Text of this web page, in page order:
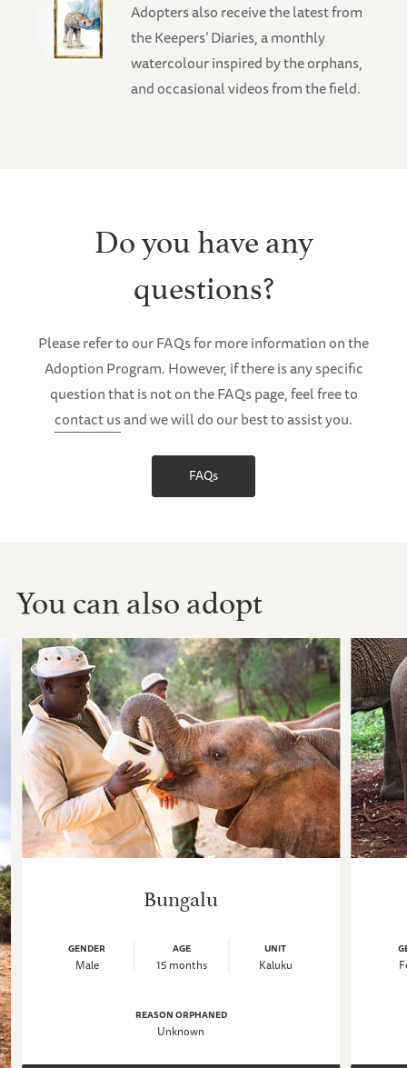
Adopters also receive the latest from
the Keepers’ Diaries, a monthly
watercolour inspired by the orphans,
and occasional videos from the field.
Do you have any
questions?
Please refer to our FAQs for more information on the
Adoption Program. However, if there is any specific
question that is not on the FAQs page, feel free to
contact usand we will do our best to assist you.
FAQs
You can also adopt
Bungalu
GENDER
Male
AGE
15 months
UNIT
Kaluku
REASON ORPHANED
Unknown